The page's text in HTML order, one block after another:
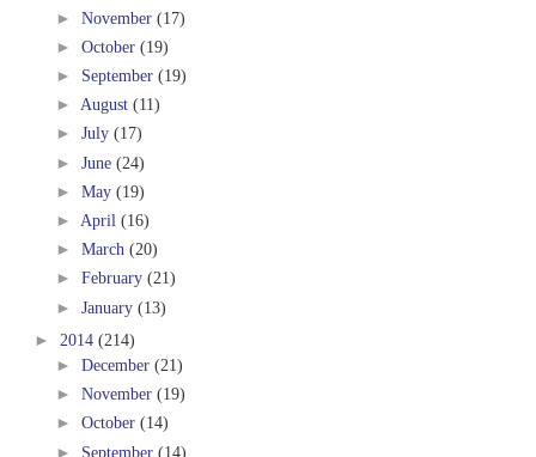
► November (17)
► October (19)
► September (19)
► August (11)
► July (17)
► June (24)
► May (19)
► April (16)
► March (20)
► February (21)
► January (13)
► 2014 (214)
► December (21)
► November (19)
► October (14)
► September (14)